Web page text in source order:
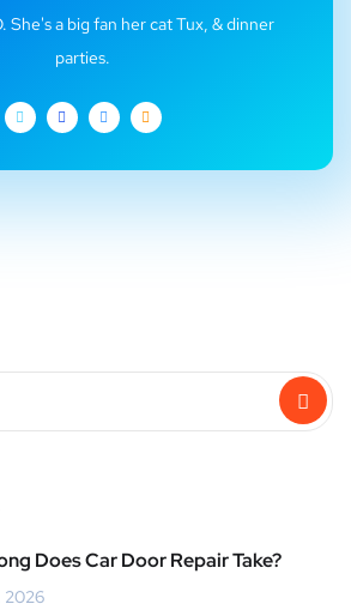
She's a big fan her cat Tux, & dinner
parties.
Does Car Door Repair Take?
2026